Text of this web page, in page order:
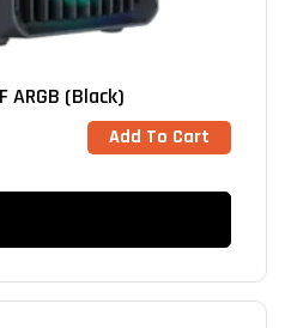
ARGB (Black)
Add To Cart